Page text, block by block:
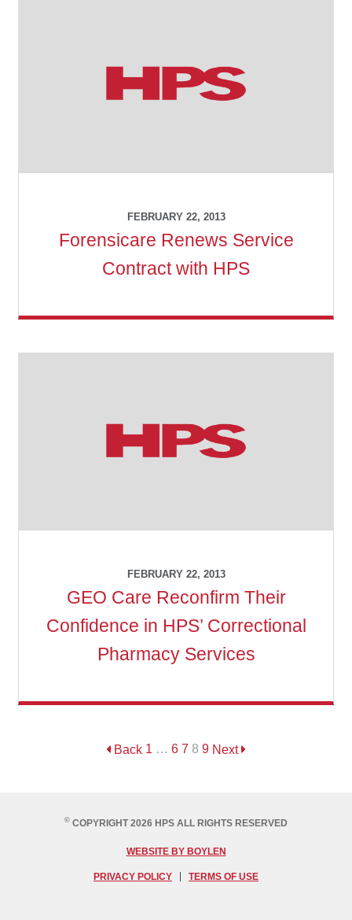
FEBRUARY 22, 2013
Forensicare Renews Service
Contract with HPS
FEBRUARY 22, 2013
GEO Care Reconfirm Their
Confidence in HPS’ Correctional
Pharmacy Services
Back 1 … 6 7 8 9 Next
© COPYRIGHT 2026 HPS ALL RIGHTS RESERVED
WEBSITE BY BOYLEN
PRIVACY POLICY TERMS OF USE